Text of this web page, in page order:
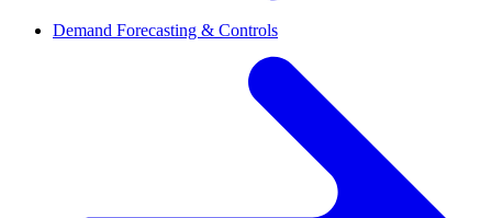
Demand Forecasting & Controls